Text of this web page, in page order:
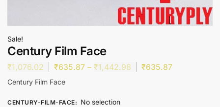
Sale!
Century Film Face
₹1,076.02 ₹635.87 – ₹1,442.98 ₹635.87
Century Film Face
CENTURY-FILM-FACE: No selection